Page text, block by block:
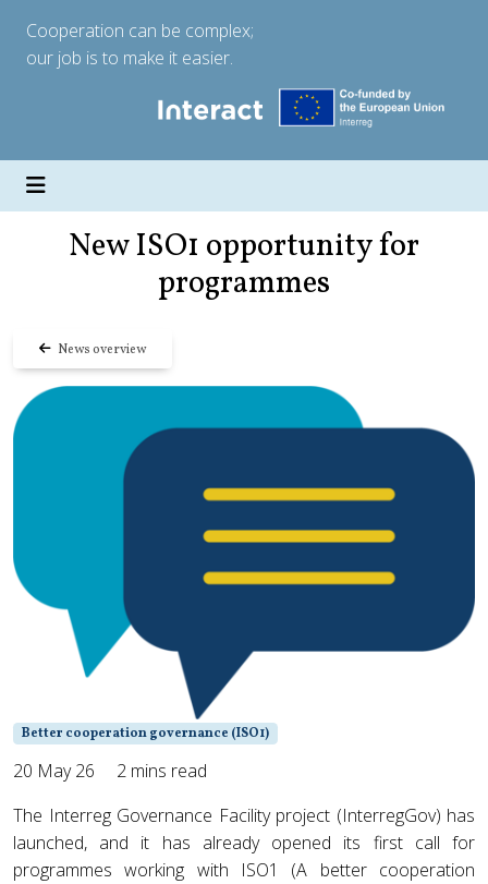
Cooperation can be complex;
our job is to make it easier.
New ISO1 opportunity for
programmes
Better cooperation governance (ISO1)
20 May 26
2 mins read
The Interreg Governance Facility project (InterregGov) has
launched, and it has already opened its first call for
programmes working with ISO1 (A better cooperation
News overview